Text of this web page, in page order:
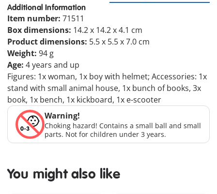
Additional Information
Item number: 71511
Box dimensions: 14.2 x 14.2 x 4.1 cm
Product dimensions: 5.5 x 5.5 x 7.0 cm
Weight: 94 g
Age: 4 years and up
Figures: 1x woman, 1x boy with helmet; Accessories: 1x
stand with small animal house, 1x bunch of books, 3x
book, 1x bench, 1x kickboard, 1x e-scooter
Warning!
Choking hazard! Contains a small ball and small
parts. Not for children under 3 years.
You might also like